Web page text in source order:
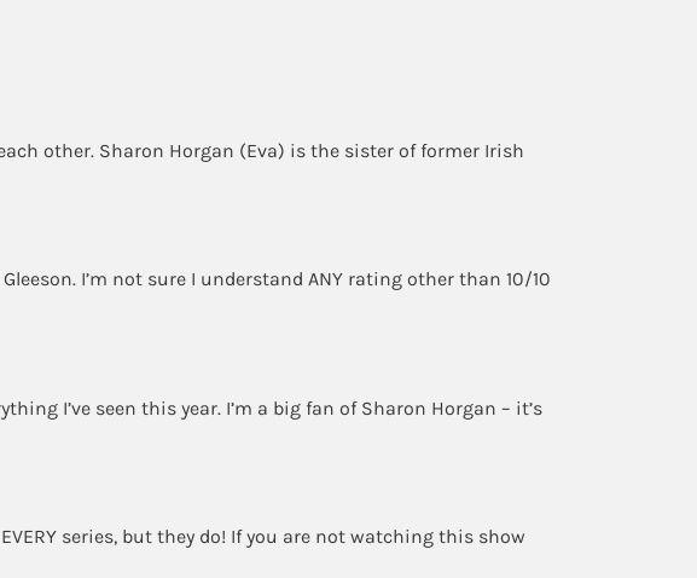
other. Sharon Horgan (Eva) is the sister of former Irish
I’m not sure I understand ANY rating other than 10/10
I’ve seen this year. I’m a big fan of Sharon Horgan – it’s
series, but they do! If you are not watching this show